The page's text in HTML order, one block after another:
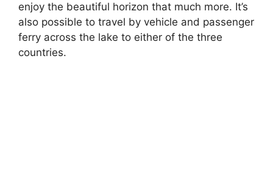
enjoy the beautiful horizon that much more. It’s
also possible to travel by vehicle and passenger
ferry across the lake to either of the three
countries.